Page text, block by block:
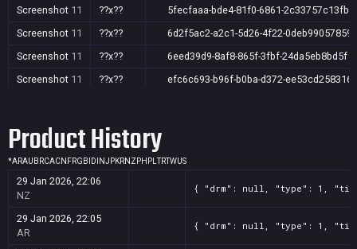
Screenshot 11 ??x??
5fecfaaa-bde4-81f0-6861-2c33757c13fb
Screenshot 11 ??x??
6d2f5ac2-a2c1-5d26-4f22-0deb99057859
Screenshot 11 ??x??
6eed39d9-8af8-865f-3fbf-24da5eb8bd5f
Screenshot 11 ??x?? efc6c693-b96f-b0ba-d372-ee53cd258316
Product History
*ARAU BRCACN FRGB ID INJPKRNZ PH PLTRTWUS
29 Jan 2026, 22:06
NZ
{ "drm": null, "type": 1, "title":
29 Jan 2026, 22:05
AR
{ "drm": null, "type": 1, "title":